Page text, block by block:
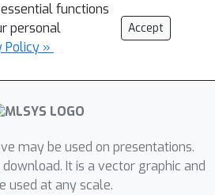
functions
personal
Policy »
Accept
may be used on presentations.
It is a vector graphic and
used at any scale.